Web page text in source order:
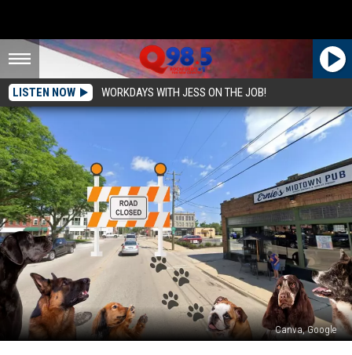
LISTEN NOW WORKDAYS WITH JESS ON THE JOB!
Canva, Google